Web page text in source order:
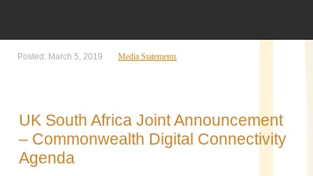
Posted: March 5, 2019 Media Statements
UK South Africa Joint Announcement
– Commonwealth Digital Connectivity
Agenda